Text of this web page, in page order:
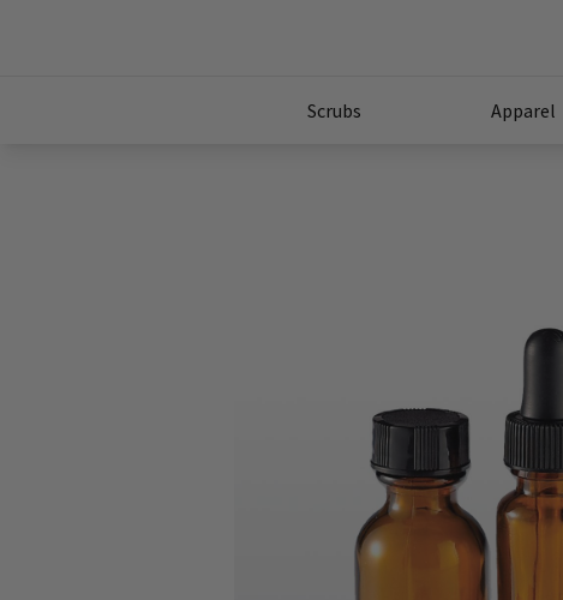
Scrubs Apparel